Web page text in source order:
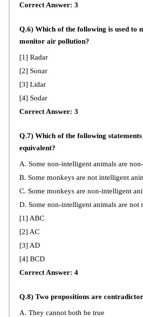
Correct Answer: 3
Q.6) Which of the following is used to
monitor air pollution?
[1] Radar
[2] Sonar
[3] Lidar
[4] Sodar
Correct Answer: 3
Q.7) Which of the following
equivalent?
A. Some non-intelligent animals are
B. Some monkeys are not intelligent
C. Some monkeys are non-intelligent
D. Some non-intelligent animals are not
[1] ABC
[2] AC
[3] AD
[4] BCD
Correct Answer: 4
Q.8) Two propositions are
A. They cannot both be true